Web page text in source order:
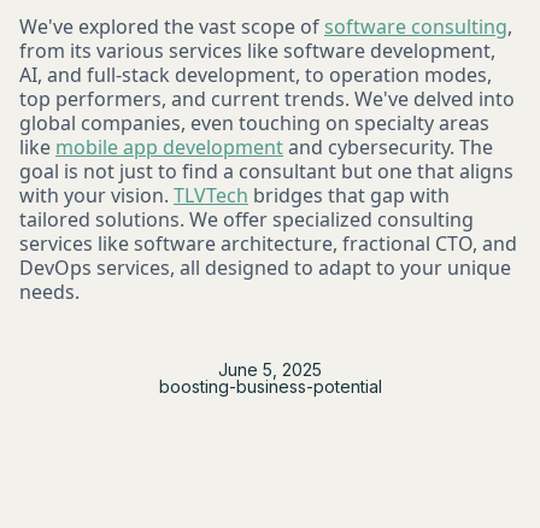
We've explored the vast scope ofsoftware consulting,
from its various services like software development,
AI, and full-stack development, to operation modes,
top performers, and current trends. We've delved into
global companies, even touching on specialty areas
like mobile app developmentand cybersecurity. The
goal is not just to find a consultant but one that aligns
with your vision. TLVTech bridges that gap with
tailored solutions. We offer specialized consulting
services like software architecture, fractional CTO, and
DevOps services, all designed to adapt to your unique
needs.
June 5, 2025
boosting-business-potential